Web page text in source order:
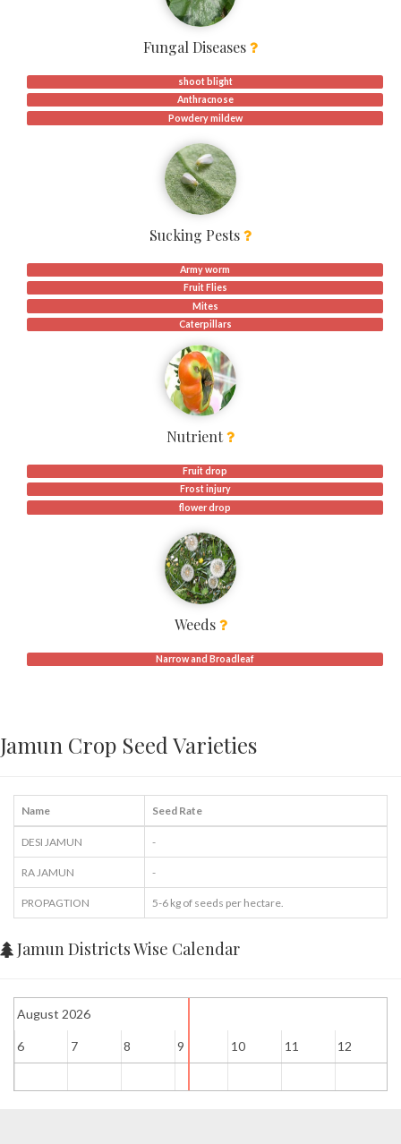
Fungal Diseases
shoot blight
Anthracnose
Powdery mildew
Sucking Pests
Army worm
Fruit Flies
Mites
Caterpillars
Nutrient
Fruit drop
Frost injury
flower drop
Weeds
Narrow and Broadleaf
Jamun Crop Seed Varieties
Name Seed Rate
DESI JAMUN -
RA JAMUN -
PROPAGTION 5-6 kg of seeds per hectare.
Jamun Districts Wise Calendar
6 7 8 9 10
August 2026
11 12